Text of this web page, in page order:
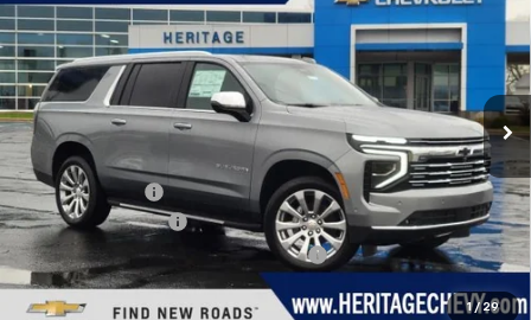
1 / 29
VIN:1GNS6FKD0TR169629Stock:H11195Model: CK10906
In Stock Ext. Int.
SAVINGS HERITAGE PRICE
Less
MSRP: $91,230
Dealer Discount:
-$3,721
Documentation Fee
+$280
Computerized Vehicle Registration Fee +$34
Heritage Price: $87,823